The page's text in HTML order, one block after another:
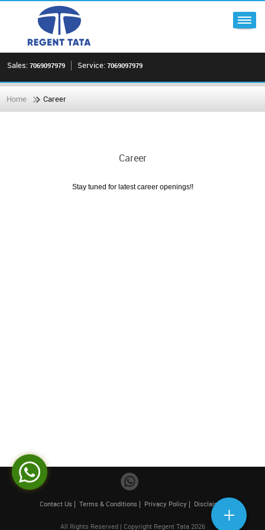
Sales: 7069097979 Service: 7069097979
Home Career
Career
Stay tuned for latest career openings!!
Contact Us Terms & Conditions Privacy Policy Disclaimer
All Rights Reserved | Copyright Regent Tata 2026